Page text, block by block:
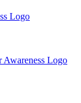
Logo
Awareness Logo